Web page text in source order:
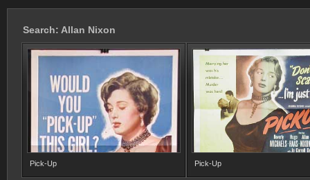
Search: Allan Nixon
Pick-Up Pick-Up